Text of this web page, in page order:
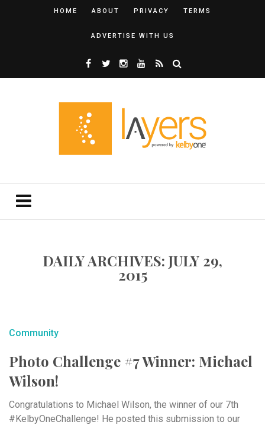
HOME ABOUT PRIVACY TERMS
ADVERTISE WITH US
DAILY ARCHIVES: JULY 29,
2015
Community
Photo Challenge #7 Winner: Michael
Wilson!
Congratulations to Michael Wilson, the winner of our 7th
#KelbyOneChallenge! He posted this submission to our